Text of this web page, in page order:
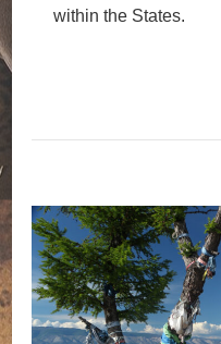
within the States.